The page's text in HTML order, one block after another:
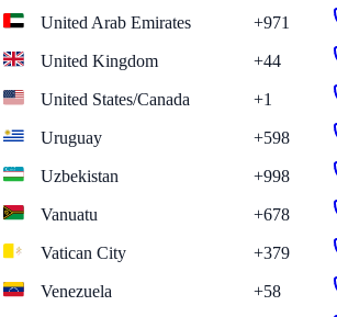
United Arab Emirates
+971
United Kingdom
+44
United States/Canada
+1
Uruguay
+598
Uzbekistan
+998
Vanuatu
+678
Vatican City
+379
Venezuela
+58